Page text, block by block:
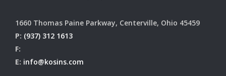
1660 Thomas Paine Parkway, Centerville, Ohio 45459
P: (937) 312 1613
F:
E: info@kosins.com